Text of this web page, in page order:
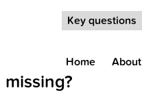
Key questions
Home About